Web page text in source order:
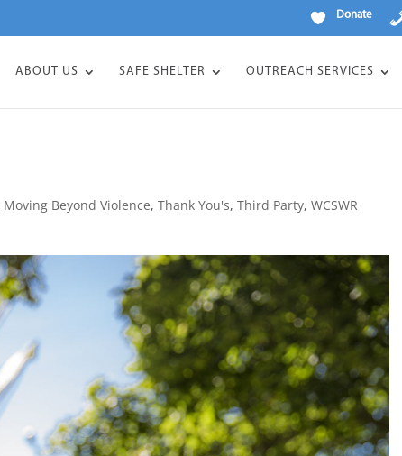
Donate
ABOUT US SAFE SHELTER OUTREACH SERVICES
Moving Beyond Violence,Thank You's,Third Party,WCSWR